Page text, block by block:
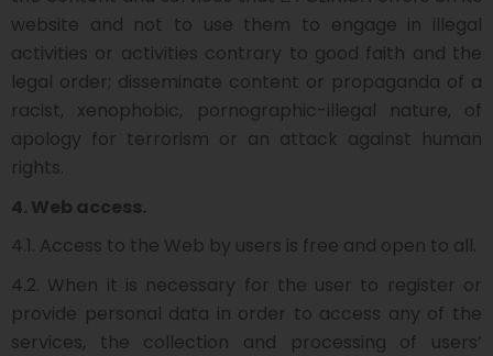
website and not to use them to engage in illegal
activities or activities contrary to good faith and the
legal order; disseminate content or propaganda of a
racist, xenophobic, pornographic-illegal nature, of
apology for terrorism or an attack against human
rights.
4. Web access.
4.1. Access to the Web by users is free and open to all.
4.2. When it is necessary for the user to register or
provide personal data in order to access any of the
services, the collection and processing of users’